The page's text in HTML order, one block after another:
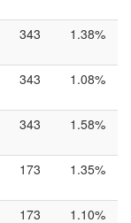
343 1.38%
343 1.08%
343 1.58%
173 1.35%
173 1.10%